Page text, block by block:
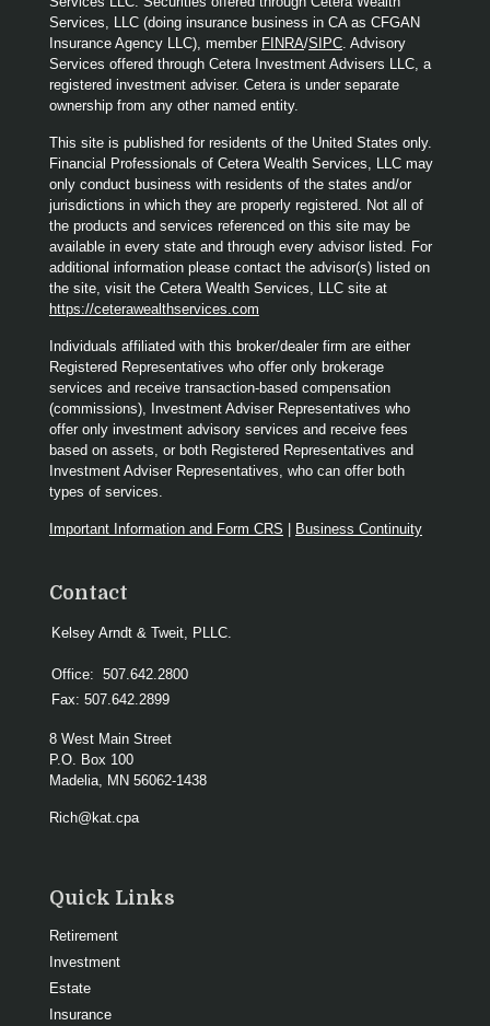
Services, LLC (doing insurance business in CA as CFGAN
Insurance Agency LLC), member FINRA/SIPC . Advisory
Services offered through Cetera Investment Advisers LLC, a
registered investment adviser. Cetera is under separate
ownership from any other named entity.
This site is published for residents of the United States only.
Financial Professionals of Cetera Wealth Services, LLC may
only conduct business with residents of the states and/or
jurisdictions in which they are properly registered. Not all of
the products and services referenced on this site may be
available in every state and through every advisor listed. For
additional information please contact the advisor(s) listed on
the site, visit the Cetera Wealth Services, LLC site at
https://ceterawealthservices.com
Individuals affiliated with this broker/dealer firm are either
Registered Representatives who offer only brokerage
services and receive transaction-based compensation
(commissions), Investment Adviser Representatives who
offer only investment advisory services and receive fees
based on assets, or both Registered Representatives and
Investment Adviser Representatives, who can offer both
types of services.
Important Information and Form CRS | Business Continuity
Contact
Kelsey Arndt & Tweit, PLLC.
Office: 507.642.2800
Fax: 507.642.2899
8 West Main Street
P.O. Box 100
Madelia, MN 56062-1438
Rich@kat.cpa
Quick Links
Retirement
Investment
Estate
Insurance